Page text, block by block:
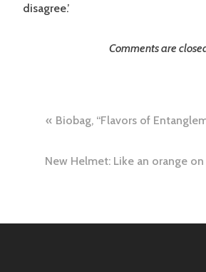
disagree.’
Comments are
Post
navigation
Biobag, “Flavors of
New Helmet: Like an orange